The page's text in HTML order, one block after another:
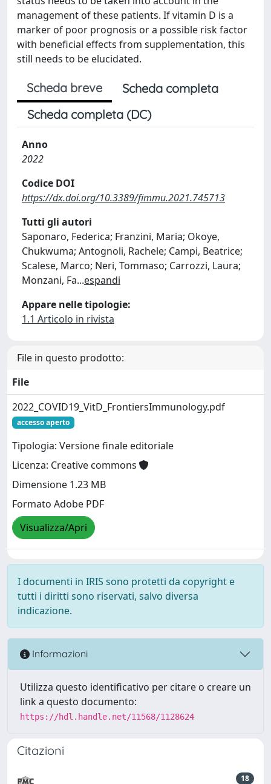
management of these patients. If vitamin D is a
marker of poor prognosis or a possible risk factor
with beneficial effects from supplementation, this
still needs to be elucidated.
Scheda breve
Scheda completa
Scheda completa (DC)
Anno
2022
Codice DOI
https://dx.doi.org/10.3389/fimmu.2021.745713
Tutti gli autori
Saponaro, Federica; Franzini, Maria; Okoye,
Chukwuma; Antognoli, Rachele; Campi, Beatrice;
Scalese, Marco; Neri, Tommaso; Carrozzi, Laura;
Monzani, Fa...espandi
Appare nelle tipologie:
1.1 Articolo in rivista
File in questo prodotto:
File
2022_COVID19_VitD_FrontiersImmunology.pdf
accesso aperto
Tipologia: Versione finale editoriale
Licenza: Creative commons
Dimensione 1.23 MB
Formato Adobe PDF
Visualizza/Apri
I documenti in IRIS sono protetti da copyright e
tutti i diritti sono riservati, salvo diversa
indicazione.
Informazioni
Utilizza questo identificativo per citare o creare un
link a questo documento:
https://hdl.handle.net/11568/1128624
Citazioni
18